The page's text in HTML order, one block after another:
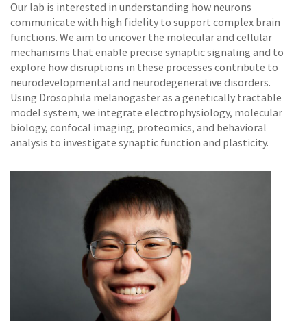
Our lab is interested in understanding how neurons
communicate with high fidelity to support complex brain
functions. We aim to uncover the molecular and cellular
mechanisms that enable precise synaptic signaling and to
explore how disruptions in these processes contribute to
neurodevelopmental and neurodegenerative disorders.
Using Drosophila melanogaster as a genetically tractable
model system, we integrate electrophysiology, molecular
biology, confocal imaging, proteomics, and behavioral
analysis to investigate synaptic function and plasticity.